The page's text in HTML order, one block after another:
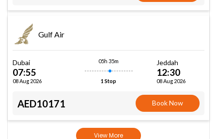
Gulf Air
Dubai
07:55
08 Aug 2026
05h 35m
1 Stop
Jeddah
12:30
08 Aug 2026
AED10171 Book Now
View More